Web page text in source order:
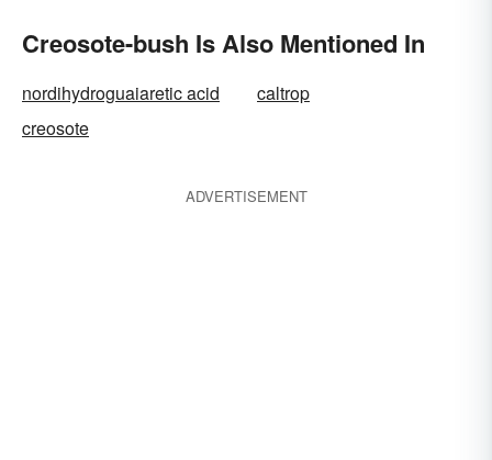
Creosote-bush Is Also Mentioned In
nordihydroguaiaretic acid
caltrop
creosote
ADVERTISEMENT